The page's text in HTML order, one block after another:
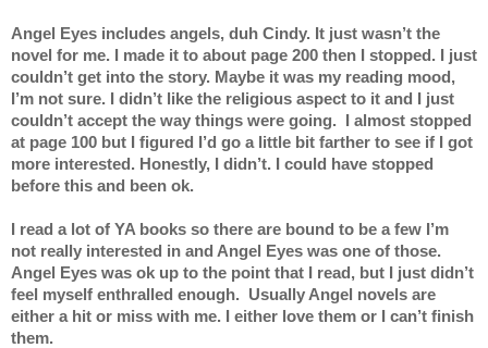
Angel Eyes includes angels, duh Cindy. It just wasn’t the
novel for me. I made it to about page 200 then I stopped. I just
couldn’t get into the story. Maybe it was my reading mood,
I’m not sure. I didn’t like the religious aspect to it and I just
couldn’t accept the way things were going.  I almost stopped
at page 100 but I figured I’d go a little bit farther to see if I got
more interested. Honestly, I didn’t. I could have stopped
before this and been ok.
I read a lot of YA books so there are bound to be a few I’m
not really interested in and Angel Eyes was one of those.
Angel Eyes was ok up to the point that I read, but I just didn’t
feel myself enthralled enough.  Usually Angel novels are
either a hit or miss with me. I either love them or I can’t finish
them.